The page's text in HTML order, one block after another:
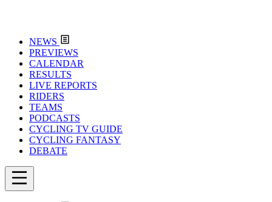
NEWS
PREVIEWS
CALENDAR
RESULTS
LIVE REPORTS
RIDERS
TEAMS
PODCASTS
CYCLING TV GUIDE
CYCLING FANTASY
DEBATE